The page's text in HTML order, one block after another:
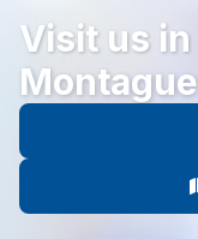
Visit us in
Montague